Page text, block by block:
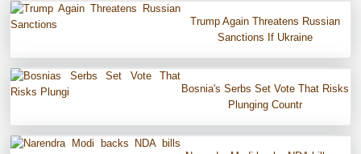
Trump Again Threatens Russian
Sanctions If Ukraine
Bosnia's Serbs Set Vote That Risks
Plunging Countr